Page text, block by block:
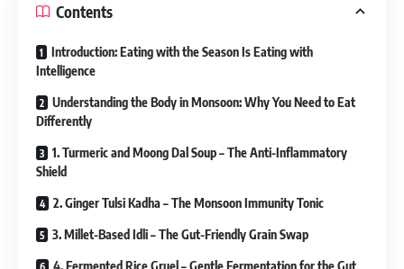
Contents
Introduction: Eating with the Season Is Eating with
Intelligence
Understanding the Body in Monsoon: Why You Need to Eat
Differently
1. Turmeric and Moong Dal Soup – The Anti-Inflammatory
Shield
2. Ginger Tulsi Kadha – The Monsoon Immunity Tonic
3. Millet-Based Idli – The Gut-Friendly Grain Swap